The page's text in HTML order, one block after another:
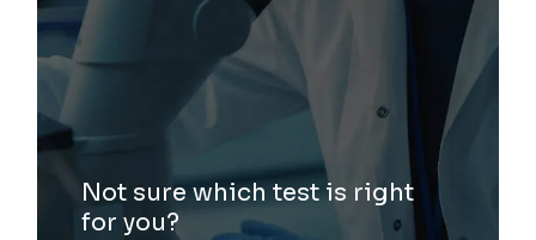
Not sure which test is right
for you?